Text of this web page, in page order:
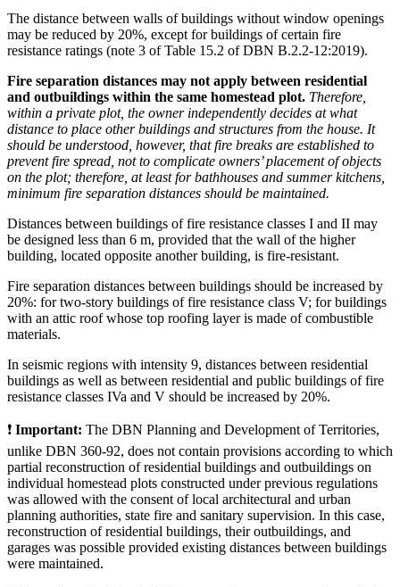
The distance between walls of buildings without window openings
may be reduced by 20%, except for buildings of certain fire
resistance ratings (note 3 of Table 15.2 of DBN B.2.2-12:2019).
Fire separation distances may not apply between residential
and outbuildings within the same homestead plot. Therefore,
within a private plot, the owner independently decides at what
distance to place other buildings and structures from the house. It
should be understood, however, that fire breaks are established to
prevent fire spread, not to complicate owners’ placement of objects
on the plot; therefore, at least for bathhouses and summer kitchens,
minimum fire separation distances should be maintained.
Distances between buildings of fire resistance classes I and II may
be designed less than 6 m, provided that the wall of the higher
building, located opposite another building, is fire-resistant.
Fire separation distances between buildings should be increased by
20%: for two-story buildings of fire resistance class V; for buildings
with an attic roof whose top roofing layer is made of combustible
materials.
In seismic regions with intensity 9, distances between residential
buildings as well as between residential and public buildings of fire
resistance classes IVa and V should be increased by 20%.
❗️ Important: The DBN Planning and Development of Territories,
unlike DBN 360-92, does not contain provisions according to which
partial reconstruction of residential buildings and outbuildings on
individual homestead plots constructed under previous regulations
was allowed with the consent of local architectural and urban
planning authorities, state fire and sanitary supervision. In this case,
reconstruction of residential buildings, their outbuildings, and
garages was possible provided existing distances between buildings
were maintained.